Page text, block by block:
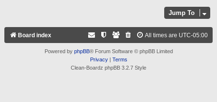
Jump To
Board index All times are UTC-05:00
Powered by phpBB® Forum Software © phpBB Limited
Privacy| Terms
Clean-Boardz phpBB 3.2.7 Style